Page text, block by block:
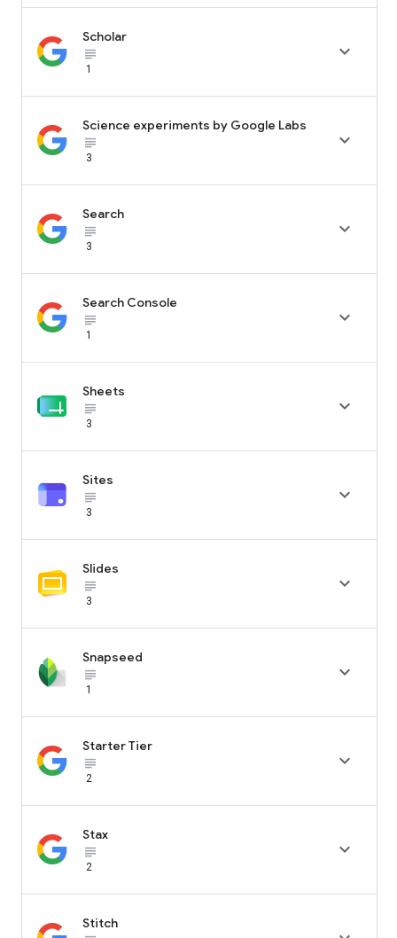
Scholar
subject_black
1

Science experiments by Google Labs
subject_black
3

Search
subject_black
3

Search Console
subject_black
1

Sheets
subject_black
3

Sites
subject_black
3

Slides
subject_black
3

Snapseed
subject_black
1

Starter Tier
subject_black
2

Stax
subject_black
2

Stitch